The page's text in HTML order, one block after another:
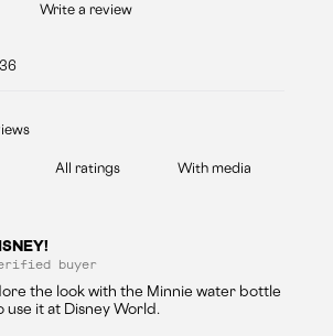
Write a review
With media
buyer
the look with the Minnie water bottle
use it at Disney World.